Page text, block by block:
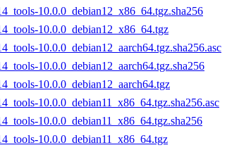
10.0.0_debian12_x86_64.tgz.sha256
10.0.0_debian12_x86_64.tgz
10.0.0_debian12_aarch64.tgz.sha256.asc
10.0.0_debian12_aarch64.tgz.sha256
10.0.0_debian12_aarch64.tgz
10.0.0_debian11_x86_64.tgz.sha256.asc
10.0.0_debian11_x86_64.tgz.sha256
10.0.0_debian11_x86_64.tgz